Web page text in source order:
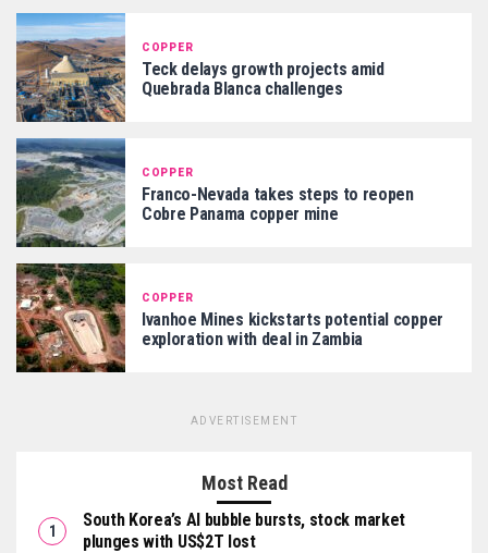
COPPER
Teck delays growth projects amid
Quebrada Blanca challenges
COPPER
Franco-Nevada takes steps to reopen
Cobre Panama copper mine
COPPER
Ivanhoe Mines kickstarts potential copper
exploration with deal in Zambia
ADVERTISEMENT
Most Read
South Korea’s AI bubble bursts, stock market
plunges with US$2T lost